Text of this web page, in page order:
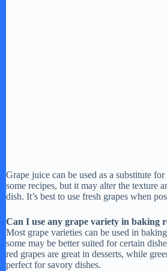
Grape juice can be used as a substitute
some recipes, but it may alter the texture
dish. It’s best to use fresh grapes when
Can I use any grape variety in baking
Most grape varieties can be used in
some may be better suited for certain
red grapes are great in desserts, while
perfect for savory dishes.